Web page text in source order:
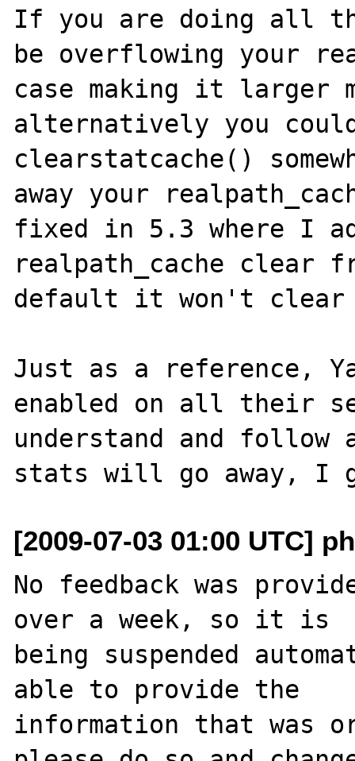
If you are doing all
be overflowing your
case making it
alternatively you
clearstatcache()
away your
fixed in 5.3 where I
realpath_cache clear
default it won't clear
Just as a reference,
enabled on all their
understand and
[2009-07-03 01:00 UTC]
No feedback was
over a week, so it is
being suspended
able to provide the
information that was